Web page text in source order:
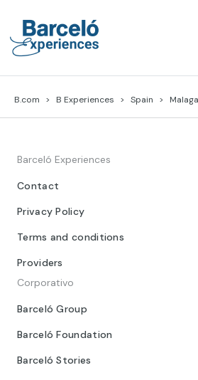
content
B.com B Experiences Spain Malaga
Barceló Experiences
Contact
Privacy Policy
Terms and conditions
Providers
Corporativo
Barceló Group
Barceló Foundation
Barceló Stories